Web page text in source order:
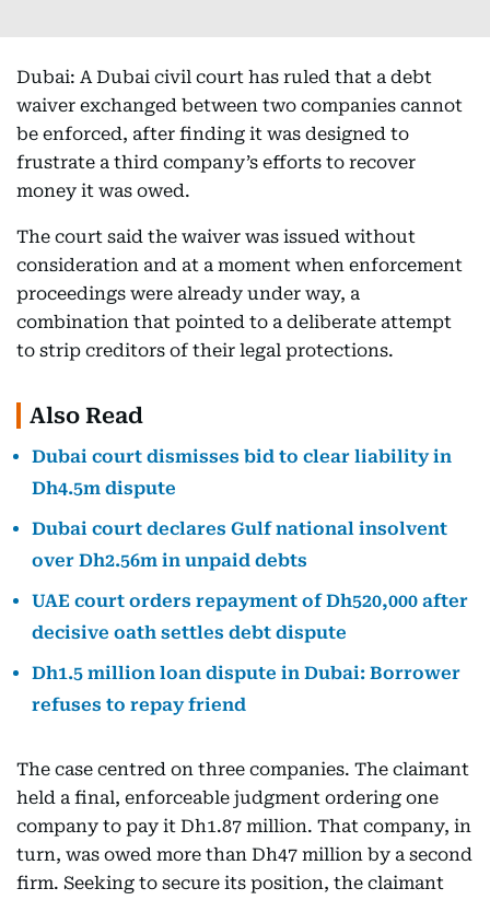
Dubai: A Dubai civil court has ruled that a debt
waiver exchanged between two companies cannot
be enforced, after finding it was designed to
frustrate a third company’s efforts to recover
money it was owed.
The court said the waiver was issued without
consideration and at a moment when enforcement
proceedings were already under way, a
combination that pointed to a deliberate attempt
to strip creditors of their legal protections.
Also Read
Dubai court dismisses bid to clear liability in
Dh4.5m dispute
Dubai court declares Gulf national insolvent
over Dh2.56m in unpaid debts
UAE court orders repayment of Dh520,000 after
decisive oath settles debt dispute
Dh1.5 million loan dispute in Dubai: Borrower
refuses to repay friend
The case centred on three companies. The claimant
held a final, enforceable judgment ordering one
company to pay it Dh1.87 million. That company, in
turn, was owed more than Dh47 million by a second
firm. Seeking to secure its position, the claimant